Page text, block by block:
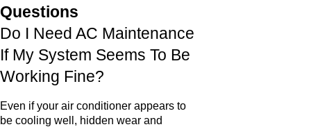
Questions
Do I Need AC Maintenance
If My System Seems To Be
Working Fine?
Even if your air conditioner appears to
be cooling well, hidden wear and